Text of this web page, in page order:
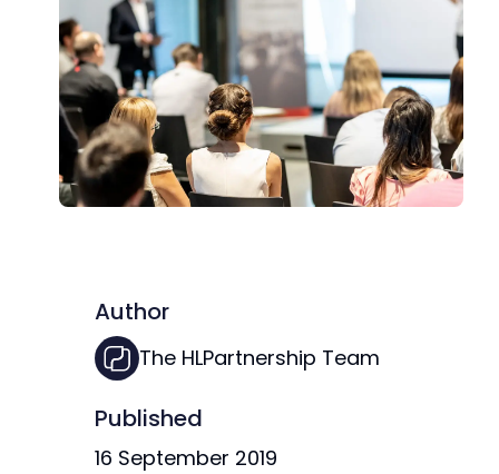
Author
The HLPartnership Team
Published
16 September 2019